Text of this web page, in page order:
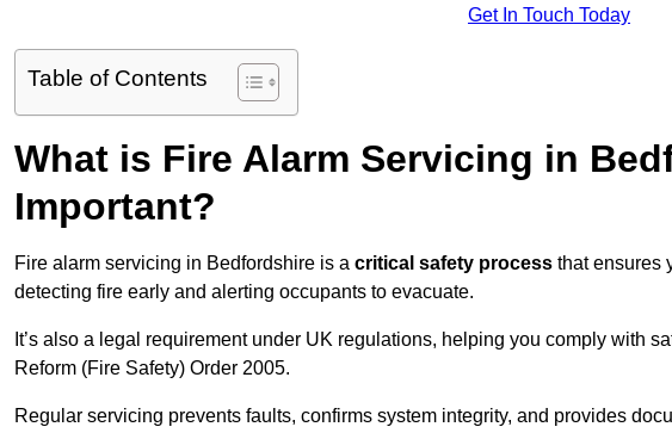
Get In Touch Today
Table of Contents
What is Fire Alarm Servicing in
Important?
Fire alarm servicing in Bedfordshire is a critical safety process that ensures
detecting fire early and alerting occupants to evacuate.
It’s also a legal requirement under UK regulations, helping you comply with
Reform (Fire Safety) Order 2005.
Regular servicing prevents faults, confirms system integrity, and provides